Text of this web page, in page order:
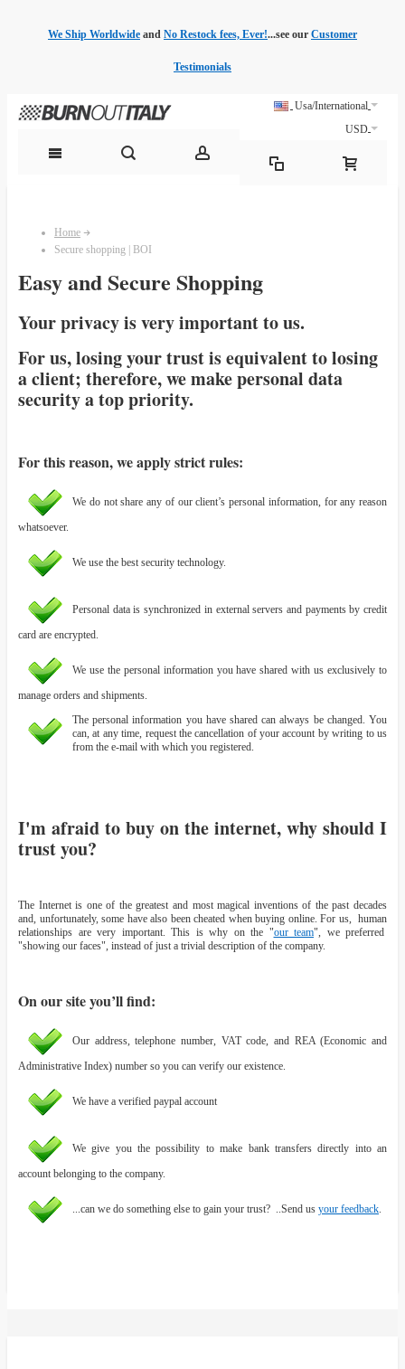
We Ship Worldwide and No Restock fees, Ever!...see our Customer
Testimonials
Usa/International
USD
Home
Secure shopping | BOI
Easy and Secure Shopping
Your privacy is very important to us.
For us, losing your trust is equivalent to losing
a client; therefore, we make personal data
security a top priority.
For this reason, we apply strict rules:
We do not share any of our client’s personal information, for any reason
whatsoever.
We use the best security technology.
Personal data is synchronized in external servers and payments by credit
card are encrypted.
We use the personal information you have shared with us exclusively to
manage orders and shipments.
The personal information you have shared can always be changed. You
can, at any time, request the cancellation of your account by writing to us
from the e-mail with which you registered.
I'm afraid to buy on the internet, why should I
trust you?
The Internet is one of the greatest and most magical inventions of the past decades
and, unfortunately, some have also been cheated when buying online. For us, human
relationships are very important. This is why on the "our team", we preferred
"showing our faces", instead of just a trivial description of the company.
On our site you’ll find:
Our address, telephone number, VAT code, and REA (Economic and
Administrative Index) number so you can verify our existence.
We have a verified paypal account
We give you the possibility to make bank transfers directly into an
account belonging to the company.
...can we do something else to gain your trust? ..Send us your feedback